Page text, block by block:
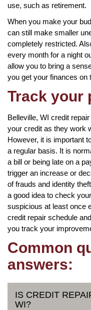
use, such as retirement.
When you make your
can still make smaller
completely restricted.
every month for a night
allow you to bring a
you get your finances on
Track your
Belleville, WI credit
your credit as they work
However, it is important
a regular basis. It is
a bill or being late on a
trigger an increase or
of frauds and identity
a good idea to check
suspicious at least once
credit repair schedule
you track your
Common
answers:
IS CREDIT
WI?